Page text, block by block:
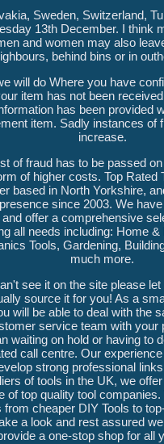
Sweden, Switzerland,
13th December. I think
and women may also
behind bins or in
will do Where you have
item has not been
has been provided
item. Sadly instances of
increase.
of fraud has to be passed
of higher costs. Top Rated
based in North Yorkshire,
since 2003. We
offer a comprehensive
all needs including: Home &
Tools, Gardening,
much more.
see it on the site please
source it for you! As a
will be able to deal with the
service team with your
waiting on hold or having to
call centre. Our
strong professional
of tools in the UK, we
of top quality tool
from cheaper DIY Tools to
a look and rest assured
a one-stop shop for all